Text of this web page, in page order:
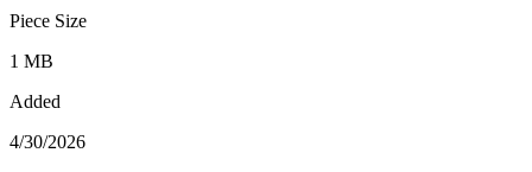
Piece Size
1 MB
Added
4/30/2026